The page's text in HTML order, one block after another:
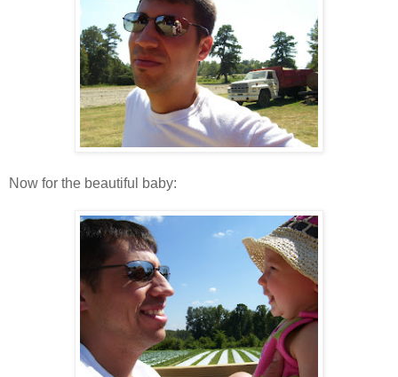
Now for the beautiful baby: